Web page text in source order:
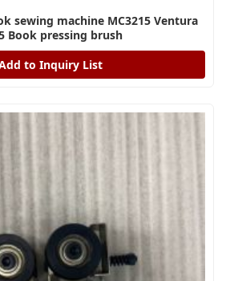
sewing machine MC3215 Ventura
Book pressing brush
to Inquiry List